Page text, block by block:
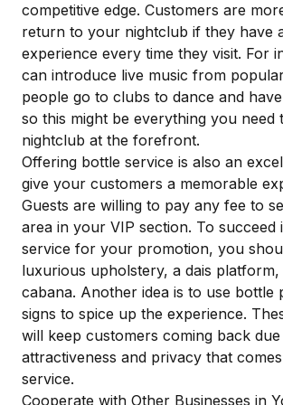
competitive edge. Customers are
return to your nightclub if they have
experience every time they visit. For
can introduce live music from
people go to clubs to dance and
so this might be everything you need
nightclub at the forefront.
Offering bottle service is also an
give your customers a memorable
Guests are willing to pay any fee to
area in your VIP section. To succeed
service for your promotion, you
luxurious upholstery, a dais
cabana. Another idea is to use bottle
signs to spice up the experience.
will keep customers coming back
attractiveness and privacy that
service.
Cooperate with Other Businesses in